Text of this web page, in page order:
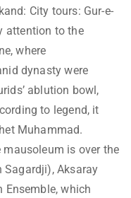
City tours: Gur-e-
attention to the
where
dynasty were
ablution bowl,
to legend, it
Muhammad.
is over the
Sagardji), Aksaray
Ensemble, which